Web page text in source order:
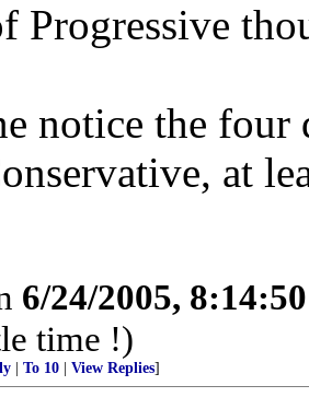
Progressive
notice the four
at
6/24/2005,
time !)
To 10 View Replies]